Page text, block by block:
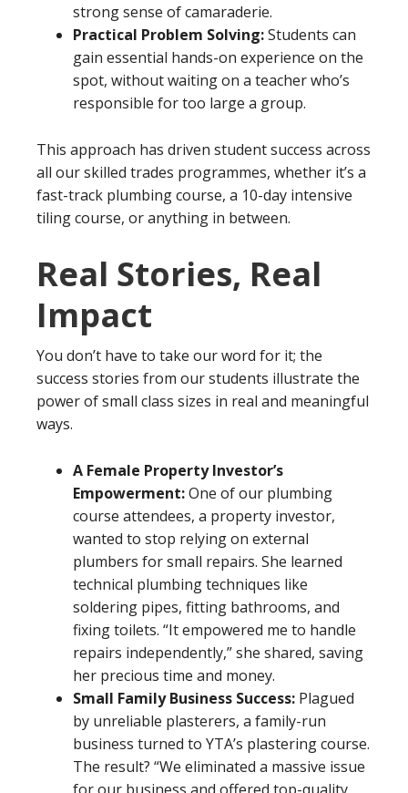
strong sense of camaraderie.
Practical Problem Solving:Students can
gain essential hands-on experience on the
spot, without waiting on a teacher who’s
responsible for too large a group.
This approach has driven student success across
all our skilled trades programmes, whether it’s a
fast-track plumbing course, a 10-day intensive
tiling course, or anything in between.
Real Stories, Real
Impact
You don’t have to take our word for it; the
success stories from our students illustrate the
power of small class sizes in real and meaningful
ways.
A Female Property Investor’s
Empowerment:One of our plumbing
course attendees, a property investor,
wanted to stop relying on external
plumbers for small repairs. She learned
technical plumbing techniques like
soldering pipes, fitting bathrooms, and
fixing toilets. “It empowered me to handle
repairs independently,” she shared, saving
her precious time and money.
Small Family Business Success: Plagued
by unreliable plasterers, a family-run
business turned to YTA’s plastering course.
The result? “We eliminated a massive issue